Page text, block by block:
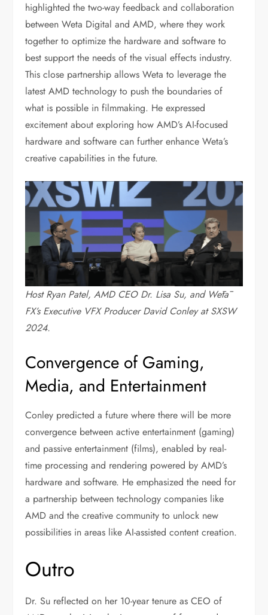
highlighted the two-way feedback and collaboration
between Weta Digital and AMD, where they work
together to optimize the hardware and software to
best support the needs of the visual effects industry.
This close partnership allows Weta to leverage the
latest AMD technology to push the boundaries of
what is possible in filmmaking. He expressed
excitement about exploring how AMD’s AI-focused
hardware and software can further enhance Weta’s
creative capabilities in the future.
Host Ryan Patel, AMD CEO Dr. Lisa Su, and Wētā
FX’s Executive VFX Producer David Conley at SXSW
2024.
Convergence of Gaming,
Media, and Entertainment
Conley predicted a future where there will be more
convergence between active entertainment (gaming)
and passive entertainment (films), enabled by real-
time processing and rendering powered by AMD’s
hardware and software. He emphasized the need for
a partnership between technology companies like
AMD and the creative community to unlock new
possibilities in areas like AI-assisted content creation.
Outro
Dr. Su reflected on her 10-year tenure as CEO of